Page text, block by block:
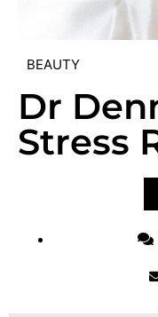
BEAUTY
Dr
Stress